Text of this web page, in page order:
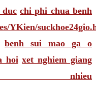
chi phi chua benh
YKien/
benh sui mao ga o
hoi xet nghiem giang
nhieu